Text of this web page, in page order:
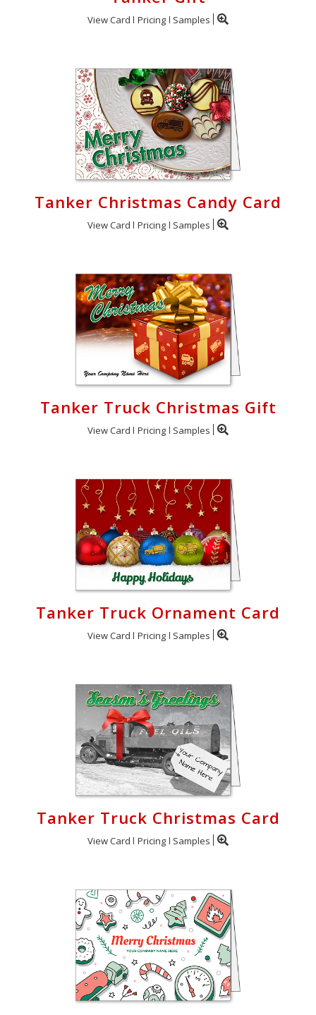
View Card Pricing Samples
Tanker Christmas Candy Card
View Card Pricing Samples
Tanker Truck Christmas Gift
View Card Pricing Samples
Tanker Truck Ornament Card
View Card Pricing Samples
Tanker Truck Christmas Card
View Card Pricing Samples